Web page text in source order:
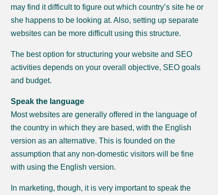
may find it difficult to figure out which country’s site he or
she happens to be looking at. Also, setting up separate
websites can be more difficult using this structure.
The best option for structuring your website and SEO
activities depends on your overall objective, SEO goals
and budget.
Speak the language
Most websites are generally offered in the language of
the country in which they are based, with the English
version as an alternative. This is founded on the
assumption that any non-domestic visitors will be fine
with using the English version.
In marketing, though, it is very important to speak the